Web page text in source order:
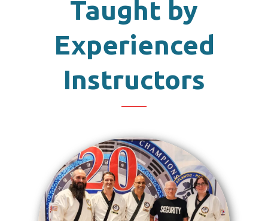
Taught by
Experienced
Instructors